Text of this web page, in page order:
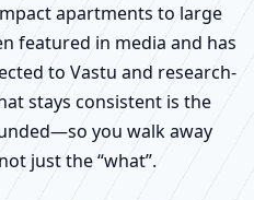
apartments to large
featured in media and has
to Vastu and research-
stays consistent is the
you walk away
just the “what”.